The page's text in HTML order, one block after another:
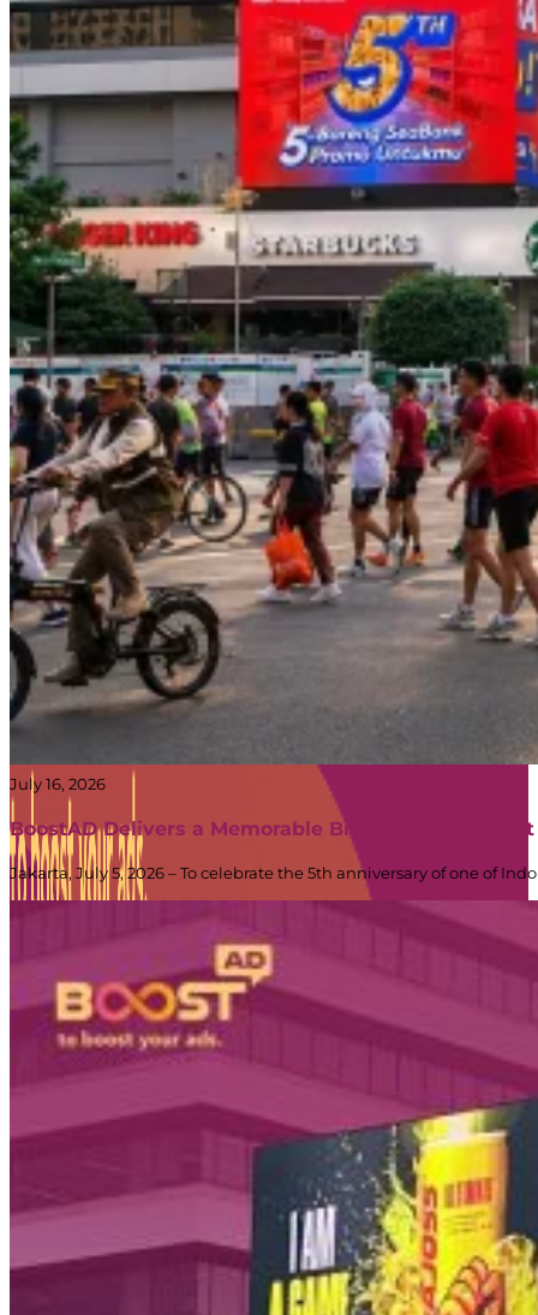
Le
Minerale
–
Transjakarta
Branding
–
BoostAD
Energen
–
Food
Truck
Branding
|
BoostAD
Energen
Branding
BoostAD
July 16, 2026
BoostAD Delivers a Memorable Brand Experience
Jakarta, July 5, 2026 – To celebrate the 5th anniversary of one of
PT Dinamika Neomedia Semesta KOMPLEK RUKAN
JL. PANJANG NO. 68
KAVLING 45, Kedoya Selatan, Kebon Jeruk
Kota Jakarta Barat
T +62 21 2309 2918
WA +62 811 1920 2002
Blog